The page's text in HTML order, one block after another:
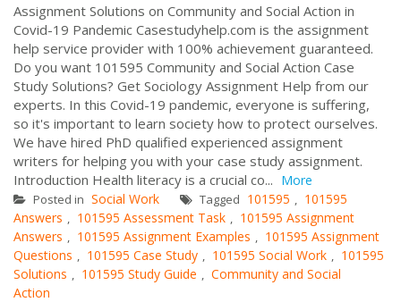
Assignment Solutions on Community and Social Action in
Covid-19 Pandemic Casestudyhelp.com is the assignment
help service provider with 100% achievement guaranteed.
Do you want 101595 Community and Social Action Case
Study Solutions? Get Sociology Assignment Help from our
experts. In this Covid-19 pandemic, everyone is suffering,
so it's important to learn society how to protect ourselves.
We have hired PhD qualified experienced assignment
writers for helping you with your case study assignment.
Introduction Health literacy is a crucial co... More
Posted in Social Work Tagged 101595 , 101595
Answers , 101595 Assessment Task , 101595 Assignment
Answers , 101595 Assignment Examples , 101595 Assignment
Questions , 101595 Case Study , 101595 Social Work , 101595
Solutions , 101595 Study Guide , Community and Social
Action